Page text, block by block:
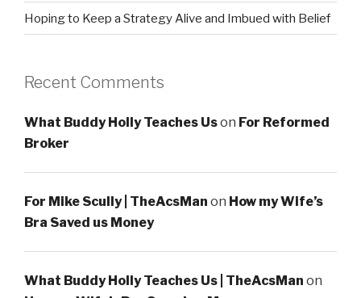
Hoping to Keep a Strategy Alive and Imbued with Belief
Recent Comments
What Buddy Holly Teaches Uson For Reformed
Broker
For Mike Scully | TheAcsMan on How my Wife’s
Bra Saved us Money
What Buddy Holly Teaches Us | TheAcsMan on